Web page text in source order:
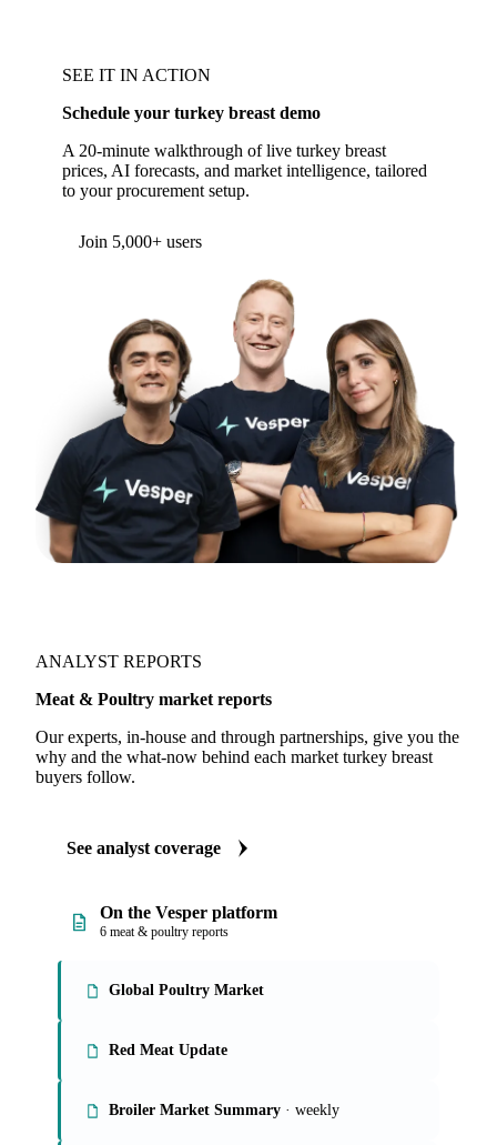
SEE IT IN ACTION
Schedule your turkey breast demo
A 20-minute walkthrough of live turkey breast
prices, AI forecasts, and market intelligence, tailored
to your procurement setup.
Join 5,000+ users
ANALYST REPORTS
Meat & Poultry market reports
Our experts, in-house and through partnerships, give you the
why and the what-now behind each market turkey breast
buyers follow.
See analyst coverage
On the Vesper platform
6 meat & poultry reports
Global Poultry Market
Red Meat Update
Broiler Market Summary · weekly